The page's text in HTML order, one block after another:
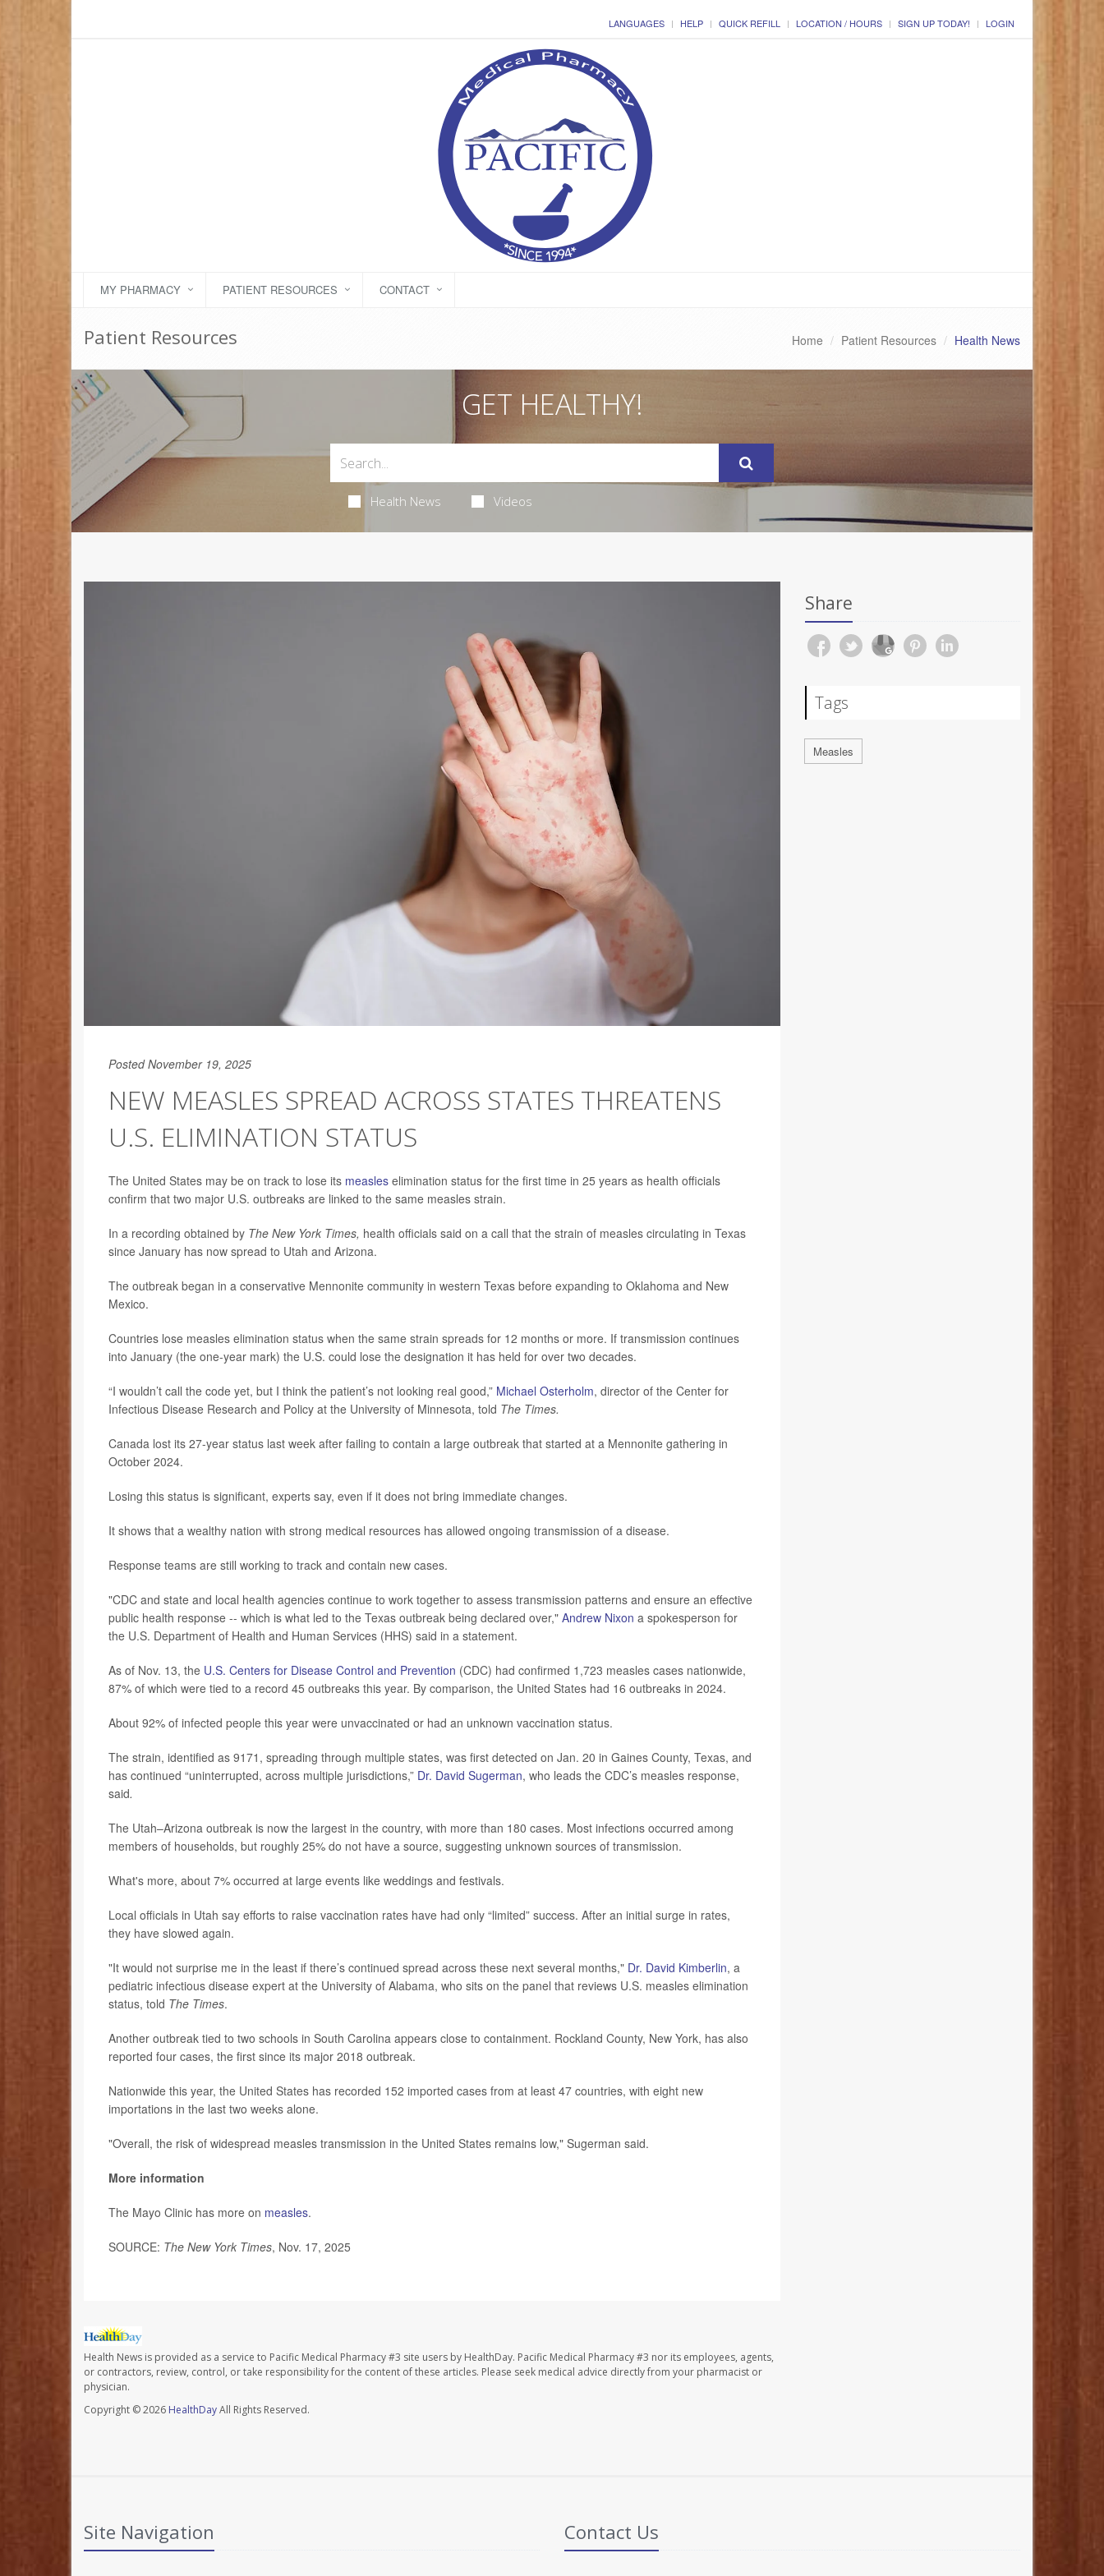
LANGUAGES HELP QUICK REFILL LOCATION / HOURS SIGN UP TODAY! LOGIN
MY PHARMACY PATIENT RESOURCES CONTACT
Patient Resources Home Patient Resources Health News
GET HEALTHY!
Health News Videos
Posted November 19, 2025
NEW MEASLES SPREAD ACROSS STATES THREATENS
U.S. ELIMINATION STATUS
The United States may be on track to lose its measles elimination status for the first time in 25 years as health officials
confirm that two major U.S. outbreaks are linked to the same measles strain.
In a recording obtained by The New York Times, health officials said on a call that the strain of measles circulating in Texas
since January has now spread to Utah and Arizona.
The outbreak began in a conservative Mennonite community in western Texas before expanding to Oklahoma and New
Mexico.
Countries lose measles elimination status when the same strain spreads for 12 months or more. If transmission continues
into January (the one-year mark) the U.S. could lose the designation it has held for over two decades.
“I wouldn’t call the code yet, but I think the patient’s not looking real good,” Michael Osterholm, director of the Center for
Infectious Disease Research and Policy at the University of Minnesota, told The Times.
Canada lost its 27-year status last week after failing to contain a large outbreak that started at a Mennonite gathering in
October 2024.
Losing this status is significant, experts say, even if it does not bring immediate changes.
It shows that a wealthy nation with strong medical resources has allowed ongoing transmission of a disease.
Response teams are still working to track and contain new cases.
"CDC and state and local health agencies continue to work together to assess transmission patterns and ensure an effective
public health response -- which is what led to the Texas outbreak being declared over," Andrew Nixon a spokesperson for
the U.S. Department of Health and Human Services (HHS) said in a statement.
As of Nov. 13, the U.S. Centers for Disease Control and Prevention (CDC) had confirmed 1,723 measles cases nationwide,
87% of which were tied to a record 45 outbreaks this year. By comparison, the United States had 16 outbreaks in 2024.
About 92% of infected people this year were unvaccinated or had an unknown vaccination status.
The strain, identified as 9171, spreading through multiple states, was first detected on Jan. 20 in Gaines County, Texas, and
has continued “uninterrupted, across multiple jurisdictions,” Dr. David Sugerman, who leads the CDC’s measles response,
said.
The Utah–Arizona outbreak is now the largest in the country, with more than 180 cases. Most infections occurred among
members of households, but roughly 25% do not have a source, suggesting unknown sources of transmission.
What's more, about 7% occurred at large events like weddings and festivals.
Local officials in Utah say efforts to raise vaccination rates have had only “limited” success. After an initial surge in rates,
they have slowed again.
"It would not surprise me in the least if there’s continued spread across these next several months," Dr. David Kimberlin, a
pediatric infectious disease expert at the University of Alabama, who sits on the panel that reviews U.S. measles elimination
status, told The Times.
Another outbreak tied to two schools in South Carolina appears close to containment. Rockland County, New York, has also
reported four cases, the first since its major 2018 outbreak.
Nationwide this year, the United States has recorded 152 imported cases from at least 47 countries, with eight new
importations in the last two weeks alone.
"Overall, the risk of widespread measles transmission in the United States remains low," Sugerman said.
More information
The Mayo Clinic has more on measles.
SOURCE: The New York Times, Nov. 17, 2025
Health News is provided as a service to Pacific Medical Pharmacy #3 site users by HealthDay. Pacific Medical Pharmacy #3 nor its employees, agents,
or contractors, review, control, or take responsibility for the content of these articles. Please seek medical advice directly from your pharmacist or
physician.
Copyright © 2026 HealthDayAll Rights Reserved.
Share
Tags
Measles
Site Navigation Contact Us